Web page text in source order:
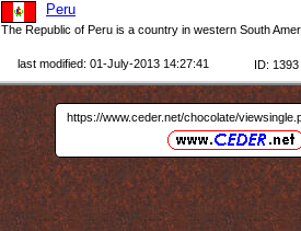
Peru
The Republic of Peru is a country in western South
last modified: 01-July-2013 14:27:41 ID: 1393
https://www.ceder.net/chocolate/